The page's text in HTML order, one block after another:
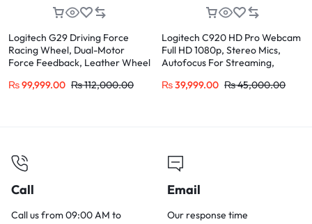
Logitech G29 Driving Force
Racing Wheel, Dual-Motor
Force Feedback, Leather Wheel
₨99,999.00 ₨112,000.00
Logitech C920 HD Pro Webcam
Full HD 1080p, Stereo Mics,
Autofocus For Streaming,
₨39,999.00 ₨45,000.00
Call
Call us from 09:00 AM to
Email
Our response time